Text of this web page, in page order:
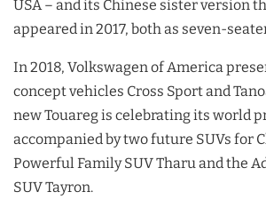
USA – and its Chinese sister version
appeared in 2017, both as seven-
In 2018, Volkswagen of America
concept vehicles Cross Sport and
new Touareg is celebrating its world
accompanied by two future SUVs for
Powerful Family SUV Tharu and the
SUV Tayron.